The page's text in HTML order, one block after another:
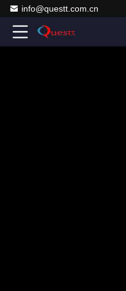
info@questt.com.cn